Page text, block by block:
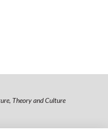
Theory and Culture